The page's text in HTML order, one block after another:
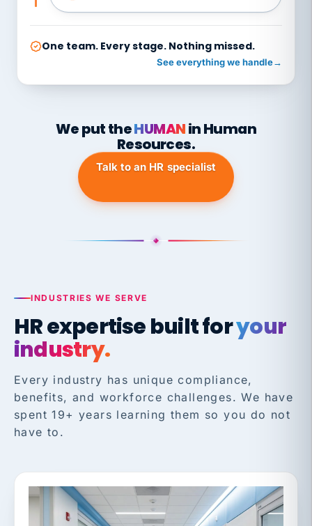
One team. Every stage. Nothing missed.
See everything we handle→
We put theHUMANin Human
Resources.
Talk to an HR specialist
INDUSTRIES WE SERVE
HR expertise built foryour
industry.
Every industry has unique compliance,
benefits, and workforce challenges. We have
spent 19+ years learning them so you do not
have to.